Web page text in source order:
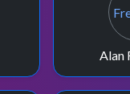
Alan